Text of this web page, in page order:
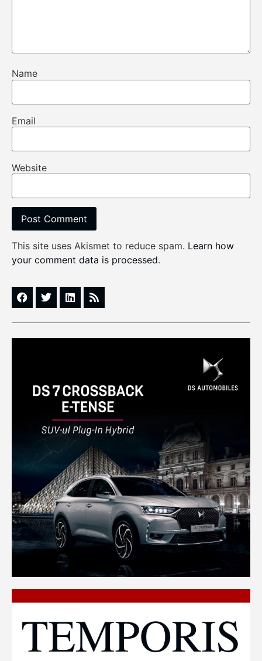
Name
Email
Website
This site uses Akismet to reduce spam. Learn how
your comment data is processed.